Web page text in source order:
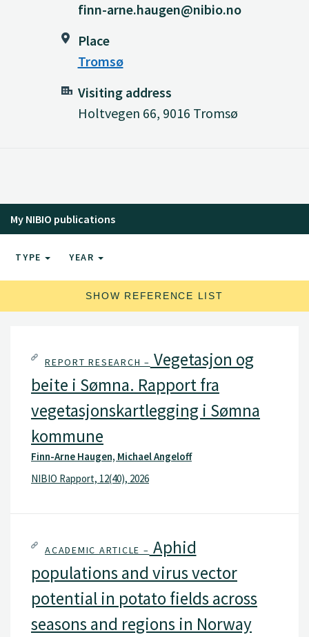
finn-arne.haugen@nibio.no
Place
Tromsø
Visiting address
Holtvegen 66, 9016 Tromsø
My NIBIO publications
TYPE YEAR
SHOW REFERENCE LIST
REPORT RESEARCH – Vegetasjon og
beite i Sømna. Rapport fra
vegetasjonskartlegging i Sømna
kommune
Finn-Arne Haugen, Michael Angeloff
NIBIO Rapport, 12(40), 2026
ACADEMIC ARTICLE – Aphid
populations and virus vector
potential in potato fields across
seasons and regions in Norway